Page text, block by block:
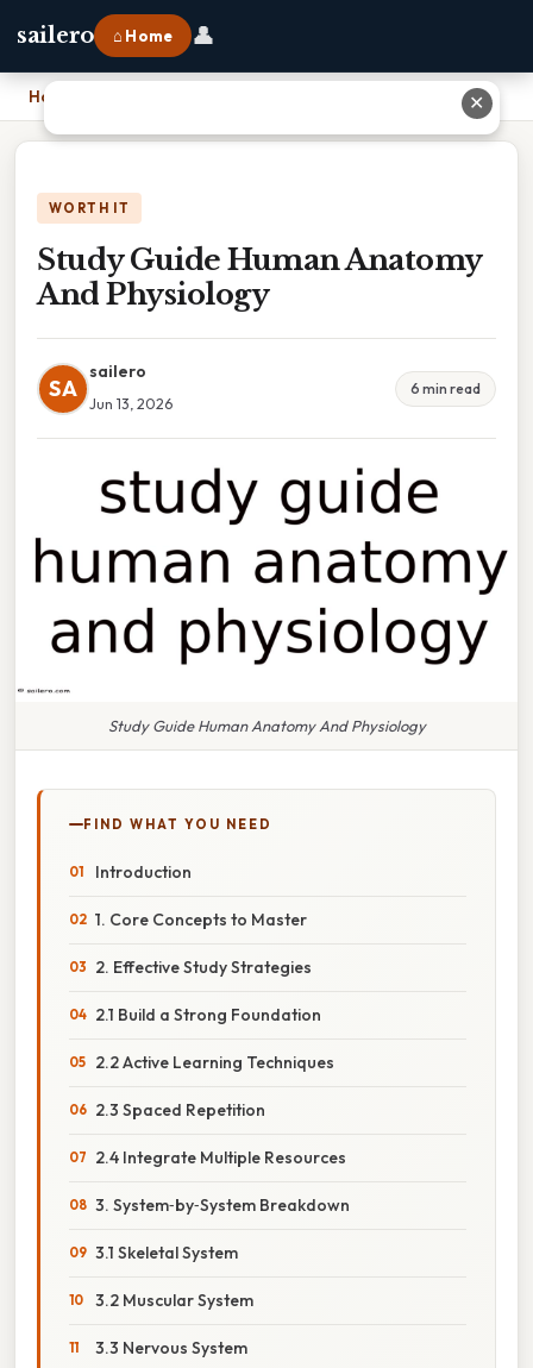
sailero ⌂ Home 👤
Home
WORTH IT
Study Guide Human Anatomy
And Physiology
SA
sailero
Jun 13, 2026
6 min read
Study Guide Human Anatomy And Physiology
FIND WHAT YOU NEED
Introduction
1. Core Concepts to Master
2. Effective Study Strategies
2.1 Build a Strong Foundation
2.2 Active Learning Techniques
2.3 Spaced Repetition
2.4 Integrate Multiple Resources
3. System‑by‑System Breakdown
3.1 Skeletal System
3.2 Muscular System
3.3 Nervous System
✕